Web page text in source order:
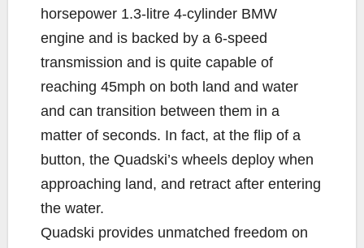
horsepower 1.3-litre 4-cylinder BMW
engine and is backed by a 6-speed
transmission and is quite capable of
reaching 45mph on both land and water
and can transition between them in a
matter of seconds. In fact, at the flip of a
button, the Quadski’s wheels deploy when
approaching land, and retract after entering
the water.
Quadski provides unmatched freedom on